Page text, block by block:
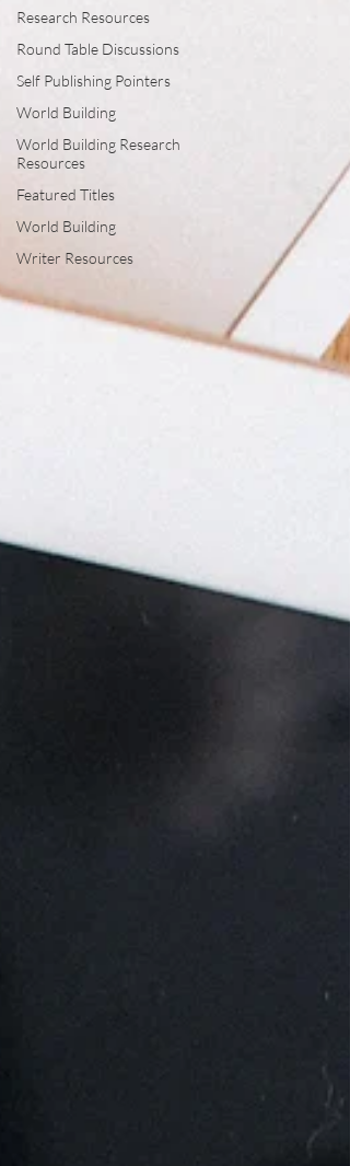
Research Resources
Round Table Discussions
Self Publishing Pointers
World Building
World Building Research
Resources
Featured Titles
World Building
Writer Resources